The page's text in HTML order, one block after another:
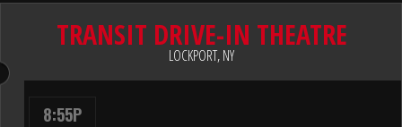
TRANSIT DRIVE-IN THEATRE
LOCKPORT, NY
8:55P